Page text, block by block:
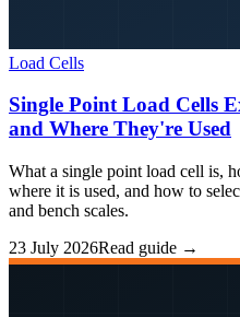
Load Cells
Single Point Load Cells
and Where They're Used
What a single point load cell is,
where it is used, and how to
and bench scales.
23 July 2026Read guide →